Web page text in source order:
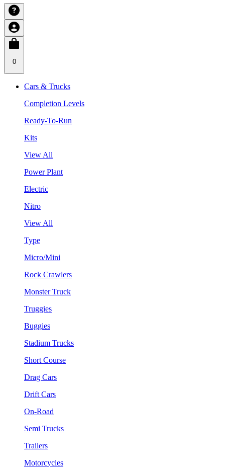
0
Cars & Trucks
Completion Levels
Ready-To-Run
Kits
View All
Power Plant
Electric
Nitro
View All
Type
Micro/Mini
Rock Crawlers
Monster Truck
Truggies
Buggies
Stadium Trucks
Short Course
Drag Cars
Drift Cars
On-Road
Semi Trucks
Trailers
Motorcycles